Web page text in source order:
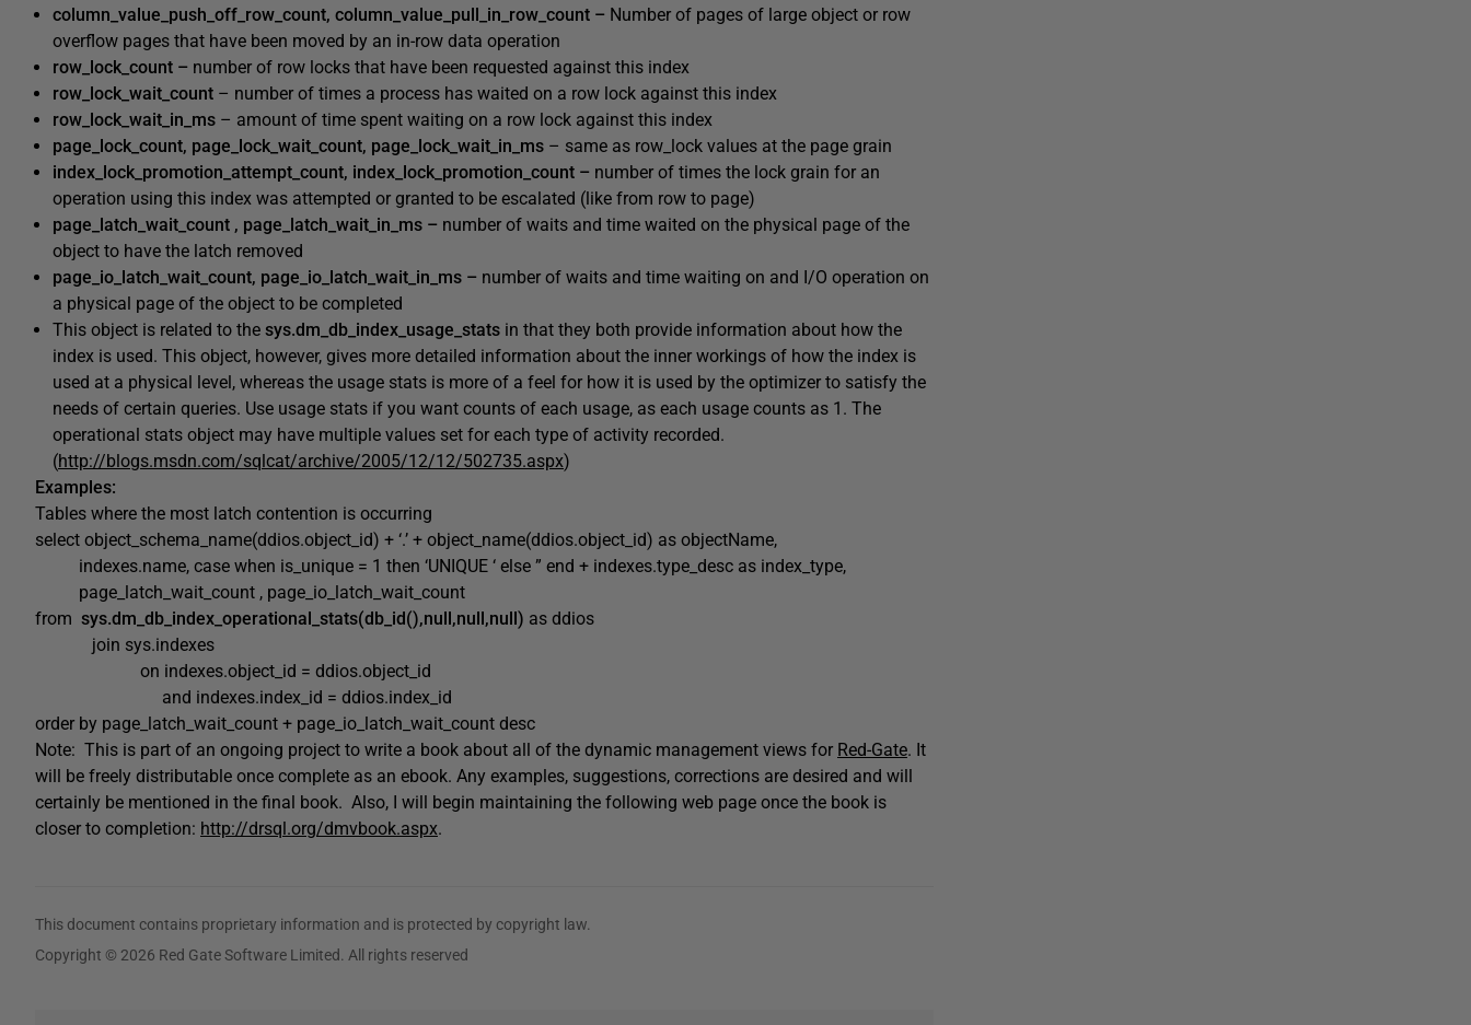
column_value_push_off_row_count, column_value_pull_in_row_count – Number of pages of large object or row
overflow pages that have been moved by an in-row data operation
row_lock_count – number of row locks that have been requested against this index
row_lock_wait_count – number of times a process has waited on a row lock against this index
row_lock_wait_in_ms – amount of time spent waiting on a row lock against this index
page_lock_count, page_lock_wait_count, page_lock_wait_in_ms – same as row_lock values at the page grain
index_lock_promotion_attempt_count, index_lock_promotion_count – number of times the lock grain for an
operation using this index was attempted or granted to be escalated (like from row to page)
page_latch_wait_count , page_latch_wait_in_ms – number of waits and time waited on the physical page of the
object to have the latch removed
page_io_latch_wait_count, page_io_latch_wait_in_ms – number of waits and time waiting on and I/O operation on
a physical page of the object to be completed
This object is related to the sys.dm_db_index_usage_stats in that they both provide information about how the
index is used. This object, however, gives more detailed information about the inner workings of how the index is
used at a physical level, whereas the usage stats is more of a feel for how it is used by the optimizer to satisfy the
needs of certain queries. Use usage stats if you want counts of each usage, as each usage counts as 1. The
operational stats object may have multiple values set for each type of activity recorded.
(http://blogs.msdn.com/sqlcat/archive/2005/12/12/502735.aspx)
Examples:
Tables where the most latch contention is occurring
select object_schema_name(ddios.object_id) + ‘.’ + object_name(ddios.object_id) as objectName,
indexes.name, case when is_unique = 1 then ‘UNIQUE ‘ else ” end + indexes.type_desc as index_type,
page_latch_wait_count , page_io_latch_wait_count
from sys.dm_db_index_operational_stats(db_id(),null,null,null) as ddios
join sys.indexes
on indexes.object_id = ddios.object_id
and indexes.index_id = ddios.index_id
order by page_latch_wait_count + page_io_latch_wait_count desc
Note: This is part of an ongoing project to write a book about all of the dynamic management views for Red-Gate. It
will be freely distributable once complete as an ebook. Any examples, suggestions, corrections are desired and will
certainly be mentioned in the final book. Also, I will begin maintaining the following web page once the book is
closer to completion: http://drsql.org/dmvbook.aspx.
This document contains proprietary information and is protected by copyright law.
Copyright © 2026 Red Gate Software Limited. All rights reserved